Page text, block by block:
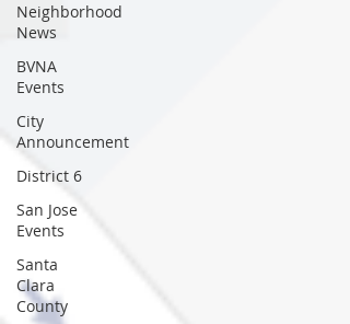
Neighborhood
News
BVNA
Events
City
Announcement
District 6
San Jose
Events
Santa
Clara
County